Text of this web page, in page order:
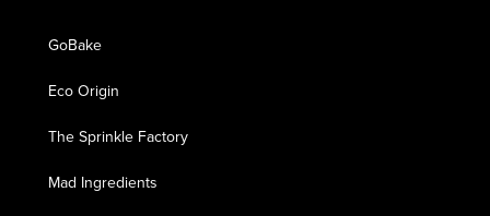
GoBake
Eco Origin
The Sprinkle Factory
Mad Ingredients